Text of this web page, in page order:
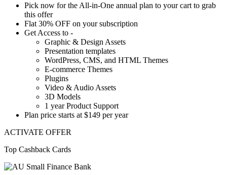
​​​​​Pick now for the All-in-One annual plan to your cart to grab
this offer
Flat 30% OFF on your subscription
Get Access to -
Graphic & Design Assets
Presentation templates
WordPress, CMS, and HTML Themes
E-commerce Themes
Plugins
Video & Audio Assets
3D Models
1 year Product Support
Plan price starts at $149 per year
ACTIVATE OFFER
Top Cashback Cards